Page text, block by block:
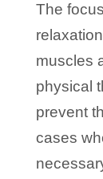
The
muscles
physical
prevent
cases